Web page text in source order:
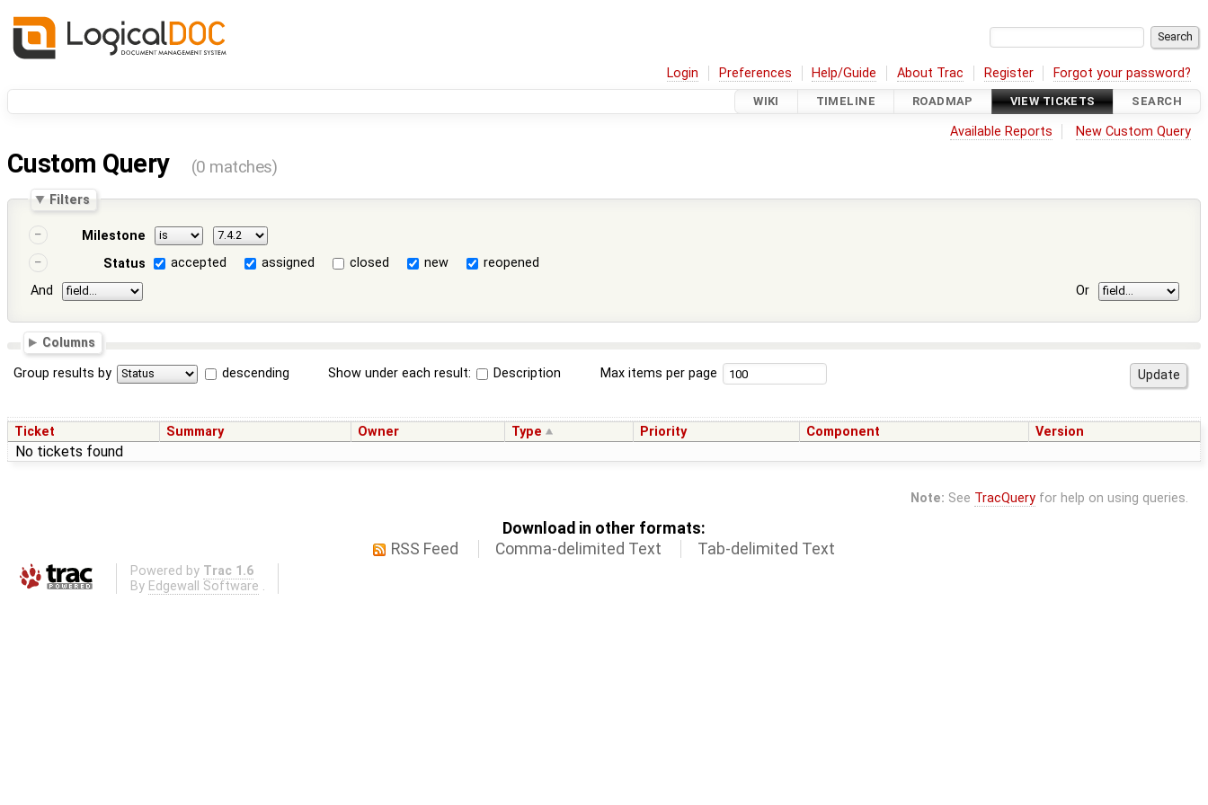
Login Preferences Help/Guide About Trac Register Forgot your password?
WIKI TIMELINE ROADMAP VIEW TICKETS SEARCH
Available Reports New Custom Query
Custom Query (0 matches)
Filters
Milestone
Status
accepted assigned closed new
reopened
And
Or
Columns
Group results by descending Show under each result: Description Max items per page
Ticket Summary Owner Type Priority Component Version
No tickets found
Note: See TracQueryfor help on using queries.
Download in other formats:
RSS Feed
Comma-delimited Text Tab-delimited Text
Powered by Trac 1.6
By Edgewall Software .